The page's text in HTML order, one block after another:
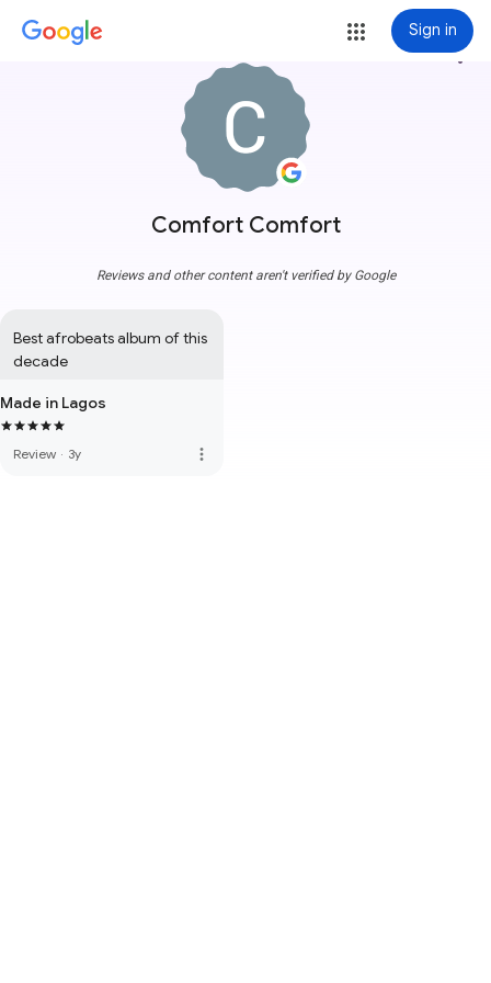
Sign in
Comfort Comfort
more_vert
Reviews and other content aren't verified by Google
Best afrobeats album of this
decade
Made in Lagos
Review · 3y more_vert